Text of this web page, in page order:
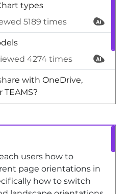
types
5189 times
4274 times
with OneDrive,
TEAMS?
22800 times
users how to
page orientations in
how to switch